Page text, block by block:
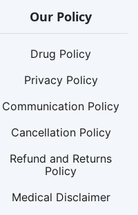
Our Policy
Drug Policy
Privacy Policy
Communication Policy
Cancellation Policy
Refund and Returns
Policy
Medical Disclaimer